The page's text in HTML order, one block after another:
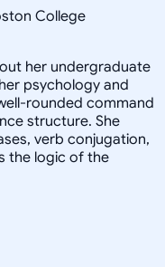
College
her undergraduate
psychology and
rounded command
structure. She
verb conjugation,
the logic of the